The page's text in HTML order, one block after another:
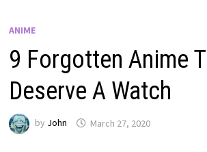
ANIME
9 Forgotten Anime
Deserve A Watch
by John March 27, 2020